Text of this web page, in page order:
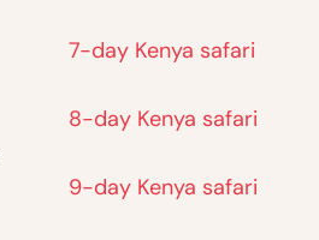
7-day Kenya safari
8-day Kenya safari
9-day Kenya safari